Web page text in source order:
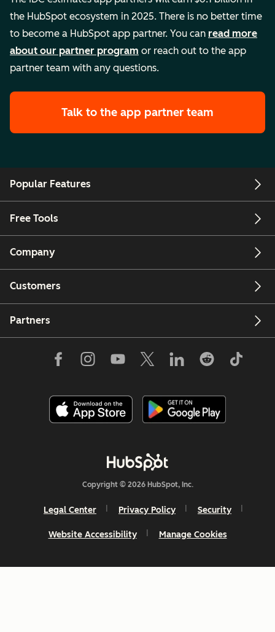
the HubSpot ecosystem in 2025. There is no better time
to become a HubSpot app partner. You can read more
about our partner program or reach out to the app
partner team with any questions.
Talk to the app partner team
Popular Features
Free Tools
Company
Customers
Partners
Copyright © 2026 HubSpot, Inc.
Legal Center Privacy Policy Security
Website Accessibility Manage Cookies